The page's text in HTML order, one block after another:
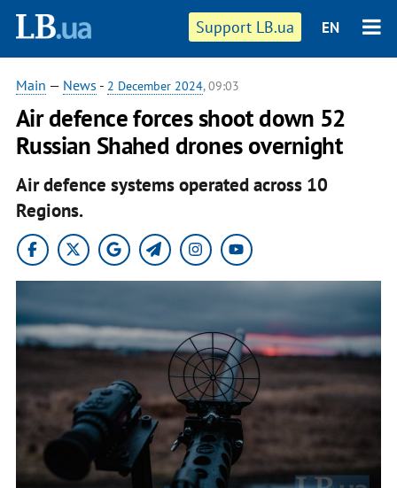
Support LB.ua EN
Main — News - 2 December 2024, 09:03
Air defence forces shoot down 52
Russian Shahed drones overnight
Air defence systems operated across 10
Regions.